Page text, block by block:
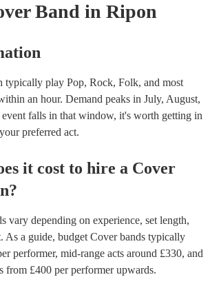
necessary licenses, and always acknowledge
a great cover band strikes a balance
Feel free to browse our selection of
speak to one of our experts to get tailored
Band in Ripon
typically play Pop, Rock, Folk, and most
an hour. Demand peaks in July, August,
event falls in that window, it's worth getting in
preferred act.
it cost to hire a Cover
?
vary depending on experience, set length,
As a guide, budget Cover bands typically
performer, mid-range acts around £330, and
from £400 per performerupwards.